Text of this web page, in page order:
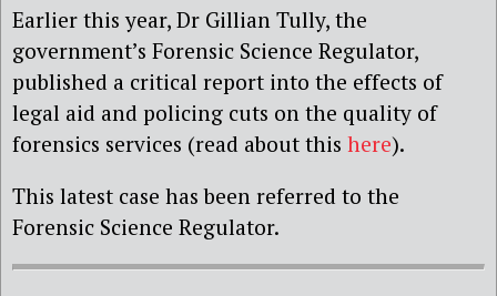
Earlier this year, Dr Gillian Tully, the
government’s Forensic Science Regulator,
published a critical report into the effects of
legal aid and policing cuts on the quality of
forensics services (read about this here).
This latest case has been referred to the
Forensic Science Regulator.